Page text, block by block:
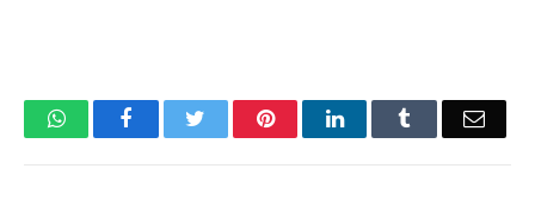
WhatsAppFacebook Twitter PinterestLinkedIn Tumblr Email